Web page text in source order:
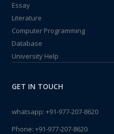
Essay
Literature
Computer Programming
Database
University Help
GET IN TOUCH
whatsapp: +91-977-207-8620
Phone: +91-977-207-8620